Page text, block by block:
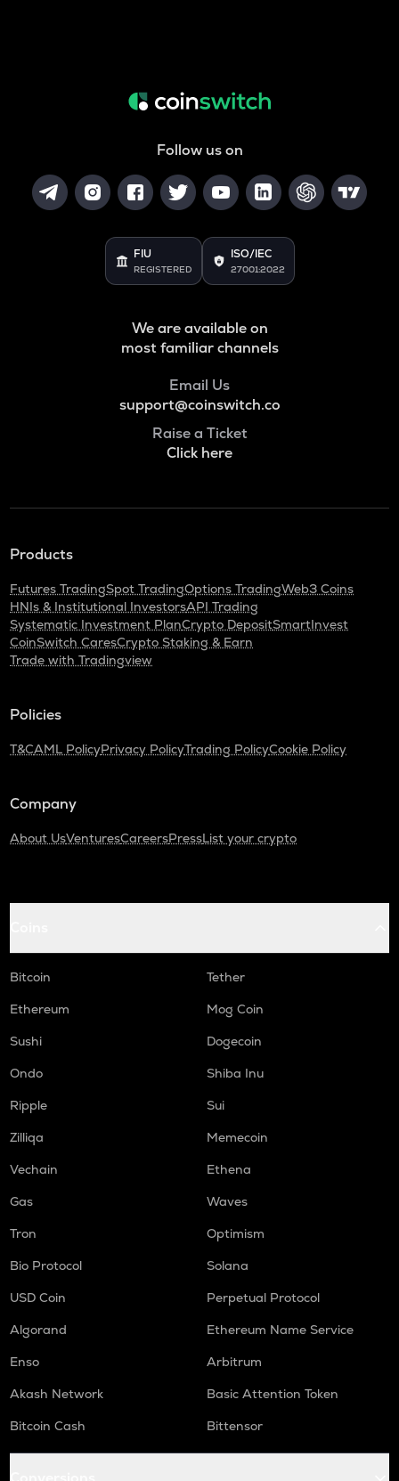
Follow us on
FIU
REGISTERED
ISO/IEC
27001:2022
We are available on
most familiar channels
Email Us
support@coinswitch.co
Raise a Ticket
Click here
Products
Futures TradingSpot TradingOptions TradingWeb3 Coins
HNIs & Institutional InvestorsAPI Trading
Systematic Investment PlanCrypto DepositSmartInvest
CoinSwitch CaresCrypto Staking & Earn
Trade with Tradingview
Policies
T&CAML PolicyPrivacy PolicyTrading PolicyCookie Policy
Company
About UsVenturesCareersPressList your crypto
Bitcoin
Tether
Ethereum
Mog Coin
Sushi
Dogecoin
Ondo
Shiba Inu
Ripple
Sui
Zilliqa
Memecoin
Vechain
Ethena
Gas
Waves
Tron
Optimism
Bio Protocol
Solana
USD Coin
Perpetual Protocol
Algorand
Ethereum Name Service
Enso
Arbitrum
Akash Network
Basic Attention Token
Bitcoin Cash
Bittensor